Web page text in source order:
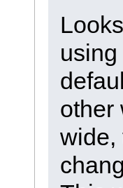
other
wide,